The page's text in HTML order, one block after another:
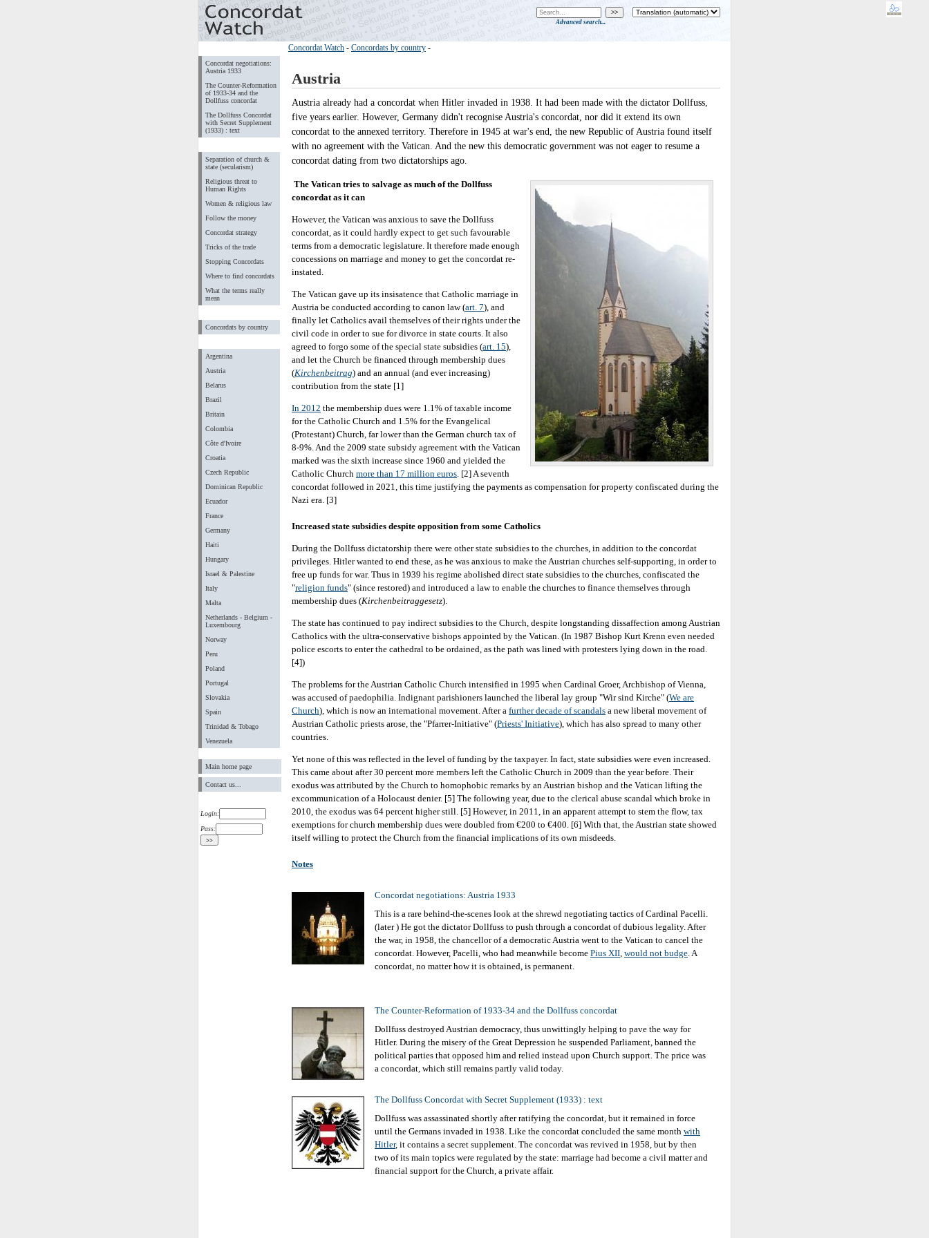
Advanced search...
Concordat negotiations:
Austria 1933
The Counter-Reformation
of 1933-34 and the
Dollfuss concordat
The Dollfuss Concordat
with Secret Supplement
(1933) : text
Separation of church &
state (secularism)
Religious threat to
Human Rights
Women & religious law
Follow the money
Concordat strategy
Tricks of the trade
Stopping Concordats
Where to find concordats
What the terms really
mean
Concordats by country
Argentina
Austria
Belarus
Brazil
Britain
Colombia
Côte d'Ivoire
Croatia
Czech Republic
Dominican Republic
Ecuador
France
Germany
Haiti
Hungary
Israel & Palestine
Italy
Malta
Netherlands - Belgium -
Luxembourg
Norway
Peru
Poland
Portugal
Slovakia
Spain
Trinidad & Tobago
Venezuela
Main home page
Contact us...
Login:
Pass:
Concordat Watch - Concordats by country -
Austria
Austria already had a concordat when Hitler invaded in 1938. It had been made with the dictator Dollfuss,
five years earlier. However, Germany didn't recognise Austria's concordat, nor did it extend its own
concordat to the annexed territory. Therefore in 1945 at war's end, the new Republic of Austria found itself
with no agreement with the Vatican. And the new this democratic government was not eager to resume a
concordat dating from two dictatorships ago.
The Vatican tries to salvage as much of the Dollfuss
concordat as it can
However, the Vatican was anxious to save the Dollfuss
concordat, as it could hardly expect to get such favourable
terms from a democratic legislature. It therefore made enough
concessions on marriage and money to get the concordat re-
instated.
The Vatican gave up its insisatence that Catholic marriage in
Austria be conducted according to canon law (art. 7), and
finally let Catholics avail themselves of their rights under the
civil code in order to sue for divorce in state courts. It also
agreed to forgo some of the special state subsidies (art. 15),
and let the Church be financed through membership dues
(Kirchenbeitrag) and an annual (and ever increasing)
contribution from the state [1]
In 2012 the membership dues were 1.1% of taxable income
for the Catholic Church and 1.5% for the Evangelical
(Protestant) Church, far lower than the German church tax of
8-9%. And the 2009 state subsidy agreement with the Vatican
marked was the sixth increase since 1960 and yielded the
Catholic Church more than 17 million euros. [2] A seventh
concordat followed in 2021, this time justifying the payments as compensation for property confiscated during the
Nazi era. [3]
Increased state subsidies despite opposition from some Catholics
During the Dollfuss dictatorship there were other state subsidies to the churches, in addition to the concordat
privileges. Hitler wanted to end these, as he was anxious to make the Austrian churches self-supporting, in order to
free up funds for war. Thus in 1939 his regime abolished direct state subsidies to the churches, confiscated the
"religion funds" (since restored) and introduced a law to enable the churches to finance themselves through
membership dues (Kirchenbeitraggesetz).
The state has continued to pay indirect subsidies to the Church, despite longstanding dissaffection among Austrian
Catholics with the ultra-conservative bishops appointed by the Vatican. (In 1987 Bishop Kurt Krenn even needed
police escorts to enter the cathedral to be ordained, as the path was lined with protesters lying down in the road.
[4])
The problems for the Austrian Catholic Church intensified in 1995 when Cardinal Groer, Archbishop of Vienna,
was accused of paedophilia. Indignant parishioners launched the liberal lay group "Wir sind Kirche" (We are
Church), which is now an international movement. After a further decade of scandals a new liberal movement of
Austrian Catholic priests arose, the "Pfarrer-Initiative" (Priests' Initiative), which has also spread to many other
countries.
Yet none of this was reflected in the level of funding by the taxpayer. In fact, state subsidies were even increased.
This came about after 30 percent more members left the Catholic Church in 2009 than the year before. Their
exodus was attributed by the Church to homophobic remarks by an Austrian bishop and the Vatican lifting the
excommunication of a Holocaust denier. [5] The following year, due to the clerical abuse scandal which broke in
2010, the exodus was 64 percent higher still. [5] However, in 2011, in an apparent attempt to stem the flow, tax
exemptions for church membership dues were doubled from €200 to €400. [6] With that, the Austrian state showed
itself willing to protect the Church from the financial implications of its own misdeeds.
Notes
Concordat negotiations: Austria 1933
This is a rare behind-the-scenes look at the shrewd negotiating tactics of Cardinal Pacelli.
(later ) He got the dictator Dollfuss to push through a concordat of dubious legality. After
the war, in 1958, the chancellor of a democratic Austria went to the Vatican to cancel the
concordat. However, Pacelli, who had meanwhile become Pius XII would not budge . A
concordat, no matter how it is obtained, is permanent.
The Counter-Reformation of 1933-34 and the Dollfuss concordat
Dollfuss destroyed Austrian democracy, thus unwittingly helping to pave the way for
Hitler. During the misery of the Great Depression he suspended Parliament, banned the
political parties that opposed him and relied instead upon Church support. The price was
a concordat, which still remains partly valid today.
The Dollfuss Concordat with Secret Supplement (1933) : text
Dollfuss was assassinated shortly after ratifying the concordat, but it remained in force
until the Germans invaded in 1938. Like the concordat concluded the same month with
Hitler, it contains a secret supplement. The concordat was revived in 1958, but by then
two of its main topics were regulated by the state: marriage had become a civil matter and
financial support for the Church, a private affair.